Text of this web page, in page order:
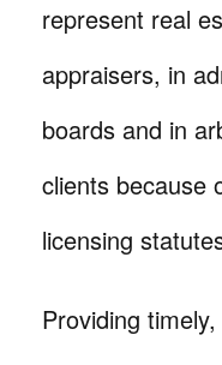
represent real
appraisers, in
boards and in
clients because
licensing
Providing